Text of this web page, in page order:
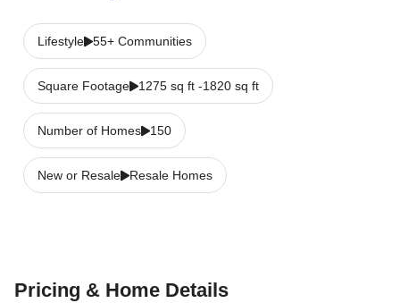
Lifestyle 55+ Communities
Square Footage 1275 sq ft -1820 sq ft
Number of Homes 150
New or Resale Resale Homes
Pricing & Home Details